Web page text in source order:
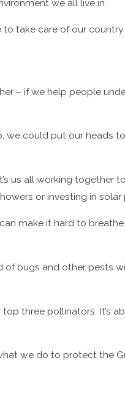
we all live in.
take care of our
– if we help people
we could put our heads
us all working together
or investing in solar
make it hard to
of bugs and other pests
top three pollinators. It’s
we do to protect the